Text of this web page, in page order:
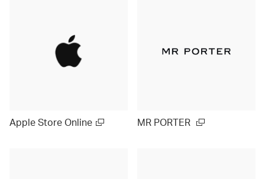
Apple Store Online MR PORTER